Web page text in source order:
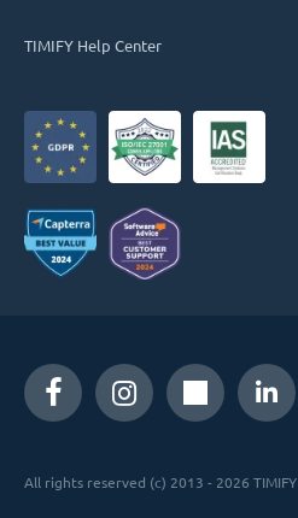
TIMIFY Help Center
All rights reserved (c) 2013 - 2026 TIMIFY